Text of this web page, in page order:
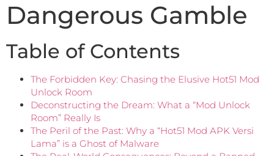
Dangerous Gamble
Table of Contents
The Forbidden Key: Chasing the Elusive Hot51 Mod
Unlock Room
Deconstructing the Dream: What a “Mod Unlock
Room” Really Is
The Peril of the Past: Why a “Hot51 Mod APK Versi
Lama” is a Ghost of Malware